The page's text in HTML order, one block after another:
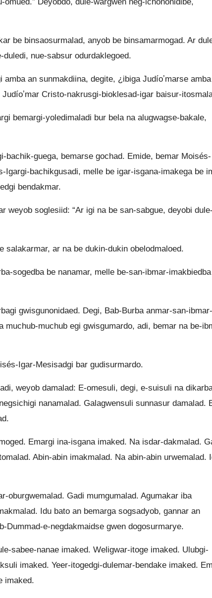
be binsaosurmalad, anyob be binsamarmogad. Ar
nue-sabsur odurdaklegoed.
an sunmakdiina, degite, ¿ibiga Judíoʼmarse
Cristo-nakrusgi-bioklesad-igar baisur-
bemargi-yoledimaladi bur bela na alugwagse-bakale,
bachik-guega, bemarse gochad. Emide, bemar Moisés-
Igargi-bachikgusadi, melle be igar-isgana-imakega be
bendakmar.
weyob soglesiid: “Ar igi na be san-sabgue, deyobi
salakarmar, ar na be dukin-dukin obelodmaloed.
sogedba be nanamar, melle be-san-ibmar-
gwisgunonidaed. Degi, Bab-Burba anmar-san-ibmar-
muchub-muchub egi gwisgumardo, adi, bemar na be-
Igar-Mesisadgi bar gudisurmardo.
weyob damalad: E-omesuli, degi, e-suisuli na
nanamalad. Galagwensuli sunnasur damalad.
Emargi ina-isgana imaked. Na isdar-dakmalad.
Abin-abin imakmalad. Na abin-abin urwemalad.
oburgwemalad. Gadi mumgumalad. Agumakar iba
Idu bato an bemarga sogsadyob, gannar an
Dummad-e-negdakmaidse gwen dogosurmarye.
sabee-nanae imaked. Weligwar-itoge imaked. Ulubgi-
imaked. Yeer-itogedgi-dulemar-bendake imaked.
imaked.